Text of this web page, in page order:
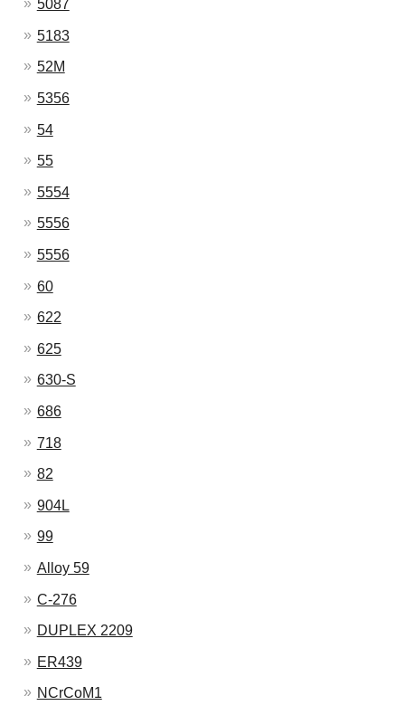
5087
5183
52M
5356
54
55
5554
5556
5556
60
622
625
630-S
686
718
82
904L
99
Alloy 59
C-276
DUPLEX 2209
ER439
NCrCoM1